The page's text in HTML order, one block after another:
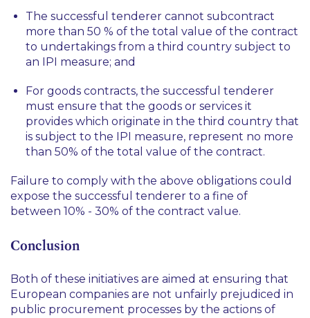
The successful tenderer cannot subcontract
more than 50 % of the total value of the contract
to undertakings from a third country subject to
an IPI measure; and
For goods contracts, the successful tenderer
must ensure that the goods or services it
provides which originate in the third country that
is subject to the IPI measure, represent no more
than 50% of the total value of the contract.
Failure to comply with the above obligations could
expose the successful tenderer to a fine of
between 10% - 30% of the contract value.
Conclusion
Both of these initiatives are aimed at ensuring that
European companies are not unfairly prejudiced in
public procurement processes by the actions of